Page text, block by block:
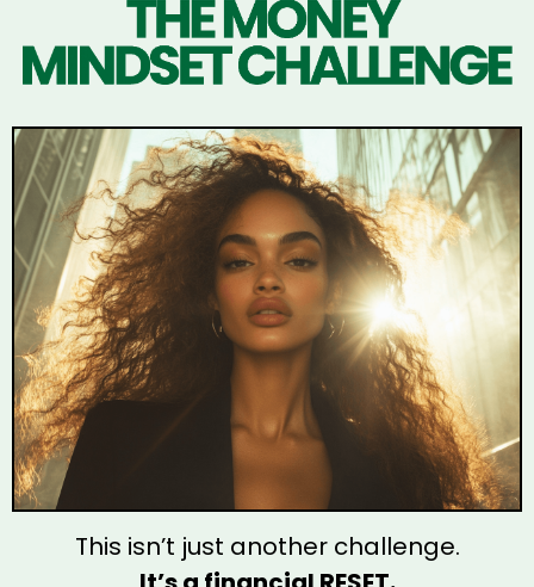
This isn’t just another challenge.